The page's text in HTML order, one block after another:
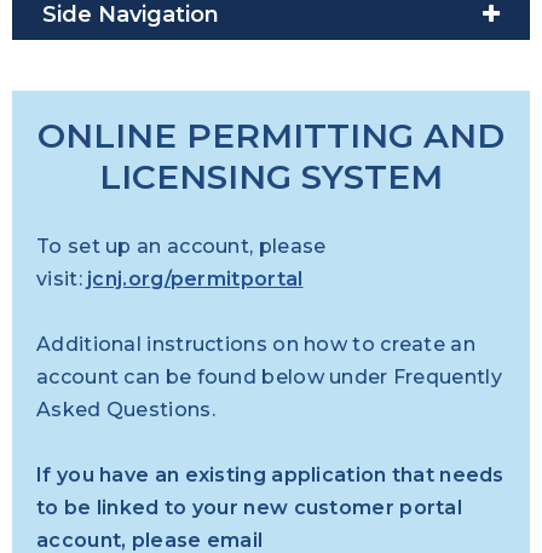
Side Navigation
ONLINE PERMITTING AND
LICENSING SYSTEM
To set up an account, please
visit: jcnj.org/permitportal
Additional instructions on how to create an
account can be found below under Frequently
Asked Questions.
If you have an existing application that needs
to be linked to your new customer portal
account, please email